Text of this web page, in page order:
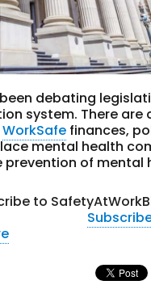
debating
system. There
WorkSafe finances,
mental health
of mental
to